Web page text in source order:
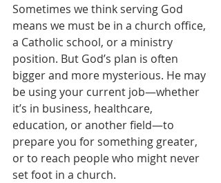
Sometimes we think serving God
means we must be in a church office,
a Catholic school, or a ministry
position. But God’s plan is often
bigger and more mysterious. He may
be using your current job—whether
it’s in business, healthcare,
education, or another field—to
prepare you for something greater,
or to reach people who might never
set foot in a church.